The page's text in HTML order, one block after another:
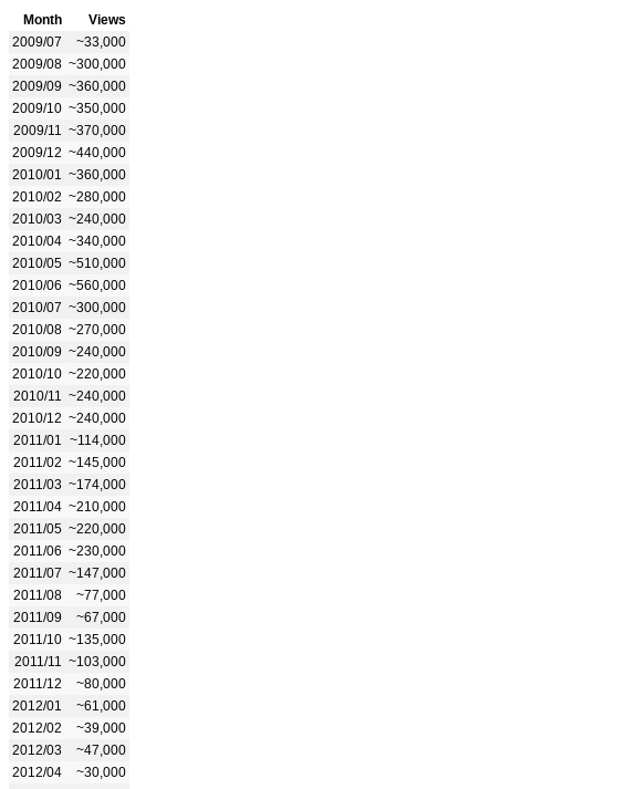
Month
Views
2009/07
~33,000
2009/08 ~300,000
2009/09 ~360,000
2009/10 ~350,000
2009/11
~370,000
2009/12 ~440,000
2010/01
~360,000
2010/02 ~280,000
2010/03 ~240,000
2010/04 ~340,000
2010/05 ~510,000
2010/06 ~560,000
2010/07 ~300,000
2010/08 ~270,000
2010/09 ~240,000
2010/10 ~220,000
2010/11
~240,000
2010/12 ~240,000
2011/01
~114,000
2011/02 ~145,000
2011/03 ~174,000
2011/04 ~210,000
2011/05 ~220,000
2011/06 ~230,000
2011/07 ~147,000
2011/08
~77,000
2011/09
~67,000
2011/10 ~135,000
2011/11
~103,000
2011/12
~80,000
2012/01
~61,000
2012/02
~39,000
2012/03
~47,000
2012/04
~30,000